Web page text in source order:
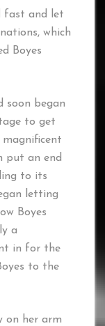
fast and let
which
Boyes
soon began
to get
magnificent
put an end
to its
letting
Boyes
a
in for the
to the
on her arm